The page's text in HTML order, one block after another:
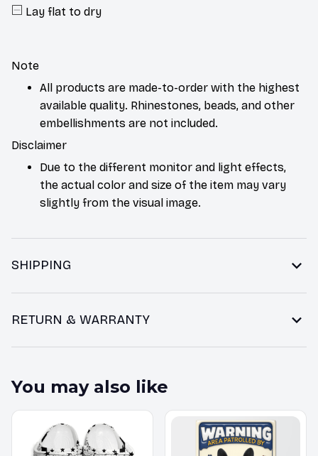
Lay flat to dry
Note
All products are made-to-order with the highest
available quality. Rhinestones, beads, and other
embellishments are not included.
Disclaimer
Due to the different monitor and light effects,
the actual color and size of the item may vary
slightly from the visual image.
SHIPPING
RETURN & WARRANTY
You may also like